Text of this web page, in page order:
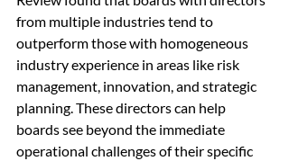
from multiple industries tend to
outperform those with homogeneous
industry experience in areas like risk
management, innovation, and strategic
planning. These directors can help
boards see beyond the immediate
operational challenges of their specific